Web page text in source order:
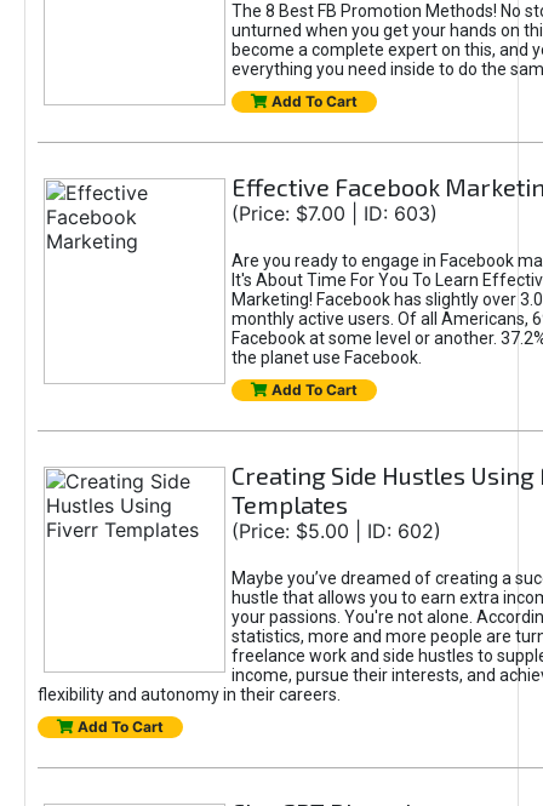
The 8 Best FB Promotion Methods! No
unturned when you get your hands on
become a complete expert on this, and
everything you need inside to do the
Add To Cart
Effective Facebook
(Price: $7.00 | ID: 603)
Are you ready to engage in Facebook
It's About Time For You To Learn
Marketing! Facebook has slightly over
monthly active users. Of all Americans,
Facebook at some level or another.
the planet use Facebook.
Add To Cart
Creating Side Hustles
Templates
(Price: $5.00 | ID: 602)
Maybe you’ve dreamed of creating a
hustle that allows you to earn extra
your passions. You're not alone.
statistics, more and more people are
freelance work and side hustles to
income, pursue their interests, and
flexibility and autonomy in their careers.
Add To Cart